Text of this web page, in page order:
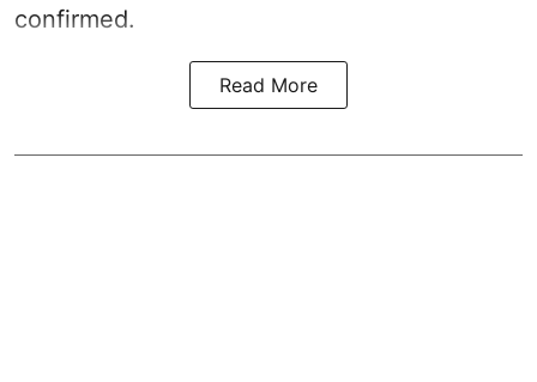
confirmed.
Read More